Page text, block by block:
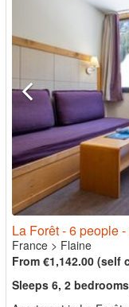
La Forêt - 6 people
France > Flaine
From €1,142.00 (self
Sleeps 6, 2